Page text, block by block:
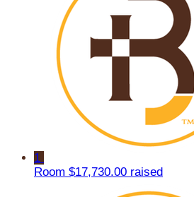
1
Room $17,730.00 raised